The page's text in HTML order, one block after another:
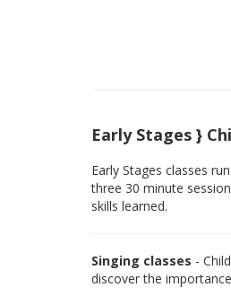
Early Stages }
Early Stages classes
three 30 minute
skills learned.
Singing classes -
discover the